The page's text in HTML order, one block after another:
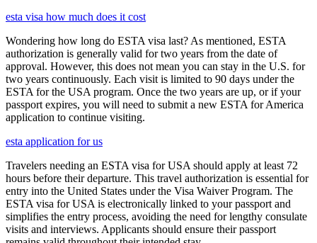
esta visa how much does it cost
Wondering how long do ESTA visa last? As mentioned, ESTA
authorization is generally valid for two years from the date of
approval. However, this does not mean you can stay in the U.S. for
two years continuously. Each visit is limited to 90 days under the
ESTA for the USA program. Once the two years are up, or if your
passport expires, you will need to submit a new ESTA for America
application to continue visiting.
esta application for us
Travelers needing an ESTA visa for USA should apply at least 72
hours before their departure. This travel authorization is essential for
entry into the United States under the Visa Waiver Program. The
ESTA visa for USA is electronically linked to your passport and
simplifies the entry process, avoiding the need for lengthy consulate
visits and interviews. Applicants should ensure their passport